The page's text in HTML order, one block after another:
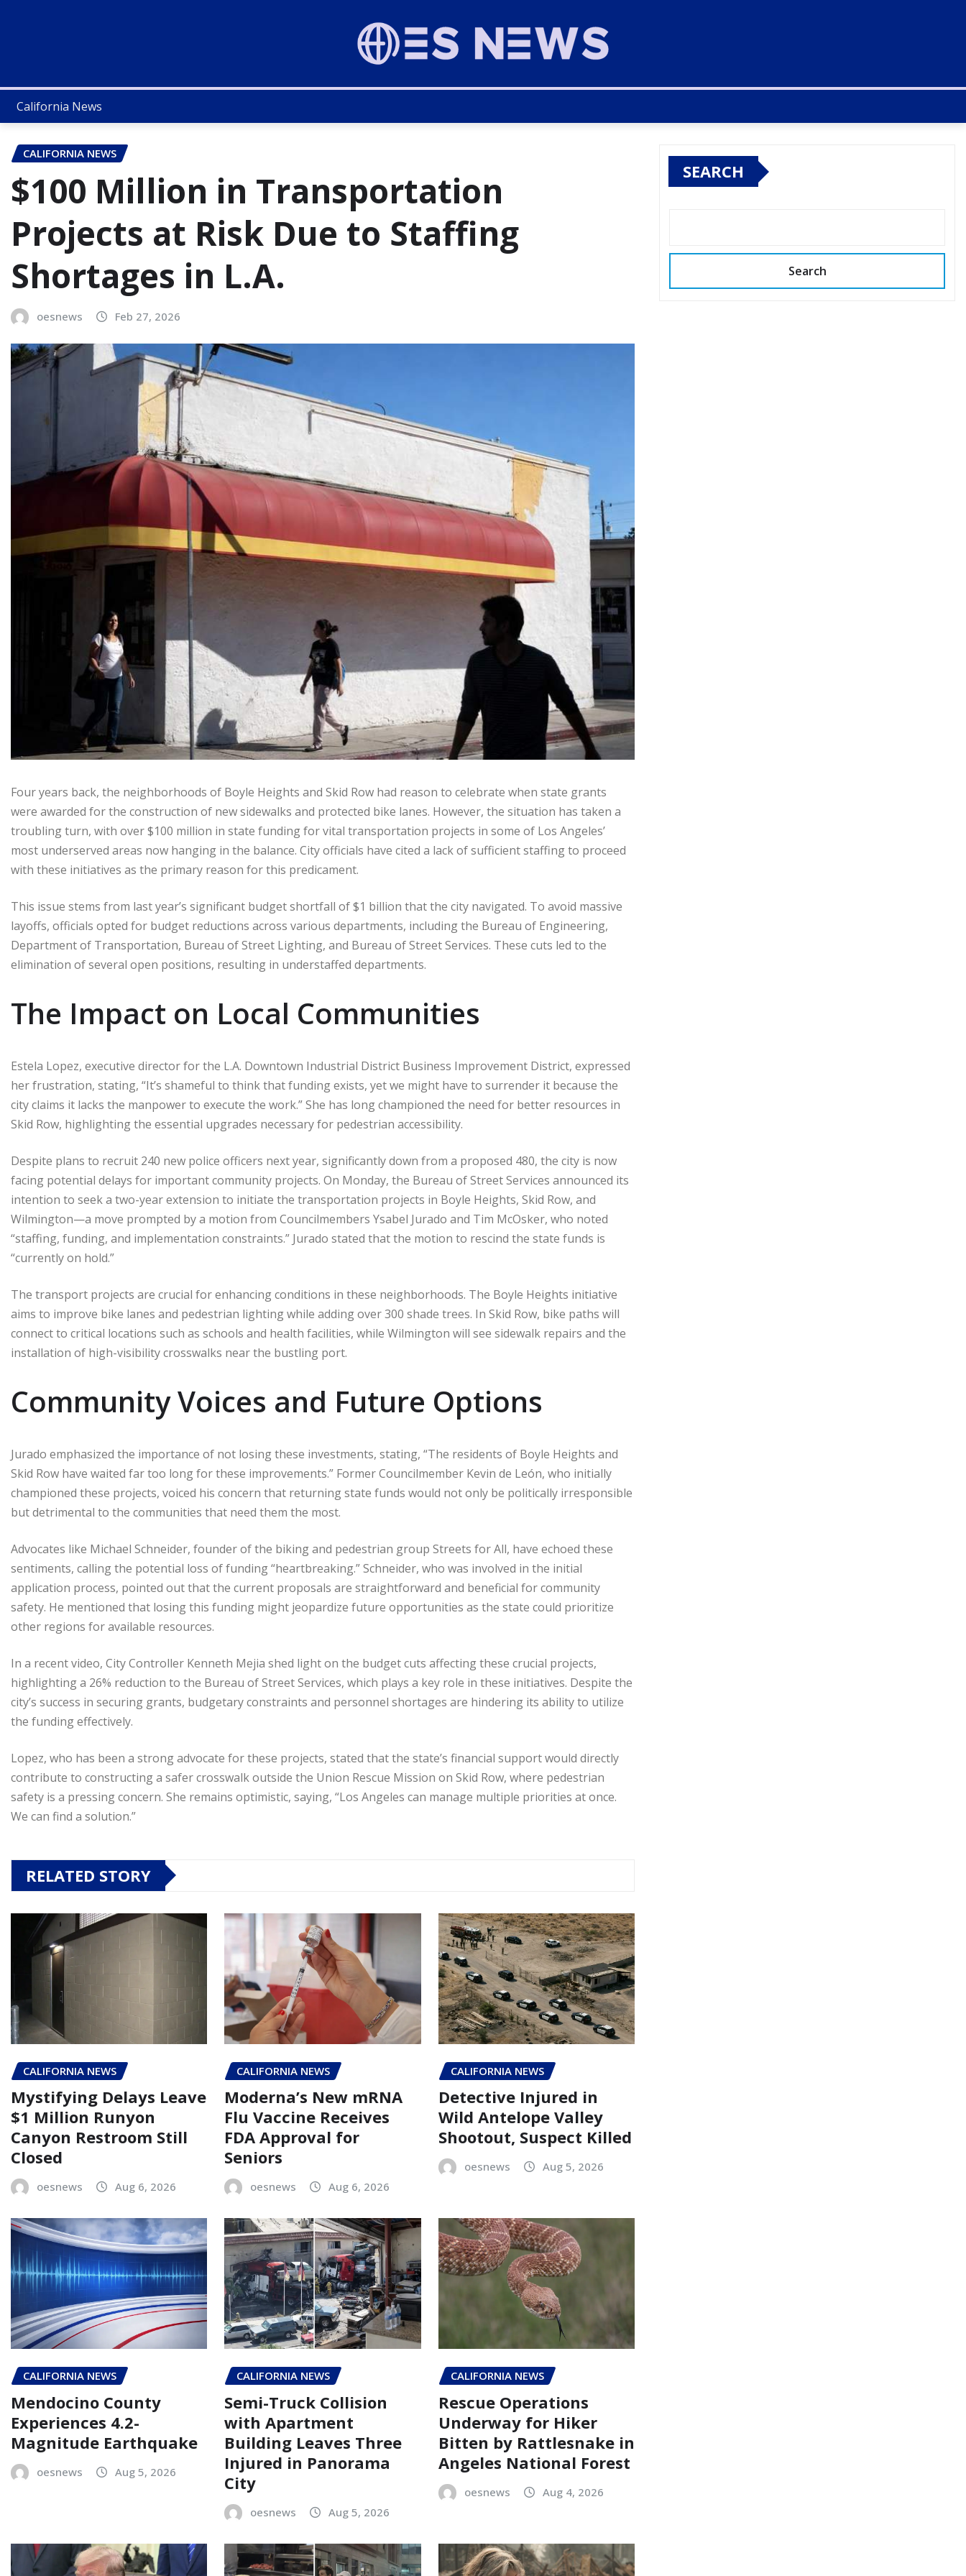
California News
CALIFORNIA NEWS
$100 Million in Transportation
Projects at Risk Due to Staffing
Shortages in L.A.
oesnews Feb 27, 2026
Four years back, the neighborhoods of Boyle Heights and Skid Row had reason to celebrate when state grants
were awarded for the construction of new sidewalks and protected bike lanes. However, the situation has taken a
troubling turn, with over $100 million in state funding for vital transportation projects in some of Los Angeles’
most underserved areas now hanging in the balance. City officials have cited a lack of sufficient staffing to proceed
with these initiatives as the primary reason for this predicament.
This issue stems from last year’s significant budget shortfall of $1 billion that the city navigated. To avoid massive
layoffs, officials opted for budget reductions across various departments, including the Bureau of Engineering,
Department of Transportation, Bureau of Street Lighting, and Bureau of Street Services. These cuts led to the
elimination of several open positions, resulting in understaffed departments.
The Impact on Local Communities
Estela Lopez, executive director for the L.A. Downtown Industrial District Business Improvement District, expressed
her frustration, stating, “It’s shameful to think that funding exists, yet we might have to surrender it because the
city claims it lacks the manpower to execute the work.” She has long championed the need for better resources in
Skid Row, highlighting the essential upgrades necessary for pedestrian accessibility.
Despite plans to recruit 240 new police officers next year, significantly down from a proposed 480, the city is now
facing potential delays for important community projects. On Monday, the Bureau of Street Services announced its
intention to seek a two-year extension to initiate the transportation projects in Boyle Heights, Skid Row, and
Wilmington—a move prompted by a motion from Councilmembers Ysabel Jurado and Tim McOsker, who noted
“staffing, funding, and implementation constraints.” Jurado stated that the motion to rescind the state funds is
“currently on hold.”
The transport projects are crucial for enhancing conditions in these neighborhoods. The Boyle Heights initiative
aims to improve bike lanes and pedestrian lighting while adding over 300 shade trees. In Skid Row, bike paths will
connect to critical locations such as schools and health facilities, while Wilmington will see sidewalk repairs and the
installation of high-visibility crosswalks near the bustling port.
Community Voices and Future Options
Jurado emphasized the importance of not losing these investments, stating, “The residents of Boyle Heights and
Skid Row have waited far too long for these improvements.” Former Councilmember Kevin de León, who initially
championed these projects, voiced his concern that returning state funds would not only be politically irresponsible
but detrimental to the communities that need them the most.
Advocates like Michael Schneider, founder of the biking and pedestrian group Streets for All, have echoed these
sentiments, calling the potential loss of funding “heartbreaking.” Schneider, who was involved in the initial
application process, pointed out that the current proposals are straightforward and beneficial for community
safety. He mentioned that losing this funding might jeopardize future opportunities as the state could prioritize
other regions for available resources.
In a recent video, City Controller Kenneth Mejia shed light on the budget cuts affecting these crucial projects,
highlighting a 26% reduction to the Bureau of Street Services, which plays a key role in these initiatives. Despite the
city’s success in securing grants, budgetary constraints and personnel shortages are hindering its ability to utilize
the funding effectively.
Lopez, who has been a strong advocate for these projects, stated that the state’s financial support would directly
contribute to constructing a safer crosswalk outside the Union Rescue Mission on Skid Row, where pedestrian
safety is a pressing concern. She remains optimistic, saying, “Los Angeles can manage multiple priorities at once.
We can find a solution.”
RELATED STORY
CALIFORNIA NEWS
Mystifying Delays Leave
$1 Million Runyon
Canyon Restroom Still
Closed
oesnews Aug 6, 2026
CALIFORNIA NEWS
Moderna’s New mRNA
Flu Vaccine Receives
FDA Approval for
Seniors
oesnews Aug 6, 2026
CALIFORNIA NEWS
Detective Injured in
Wild Antelope Valley
Shootout, Suspect Killed
oesnews Aug 5, 2026
CALIFORNIA NEWS
Mendocino County
Experiences 4.2-
Magnitude Earthquake
oesnews Aug 5, 2026
CALIFORNIA NEWS
Semi-Truck Collision
with Apartment
Building Leaves Three
Injured in Panorama
City
oesnews Aug 5, 2026
CALIFORNIA NEWS
Rescue Operations
Underway for Hiker
Bitten by Rattlesnake in
Angeles National Forest
oesnews Aug 4, 2026
SEARCH
Search